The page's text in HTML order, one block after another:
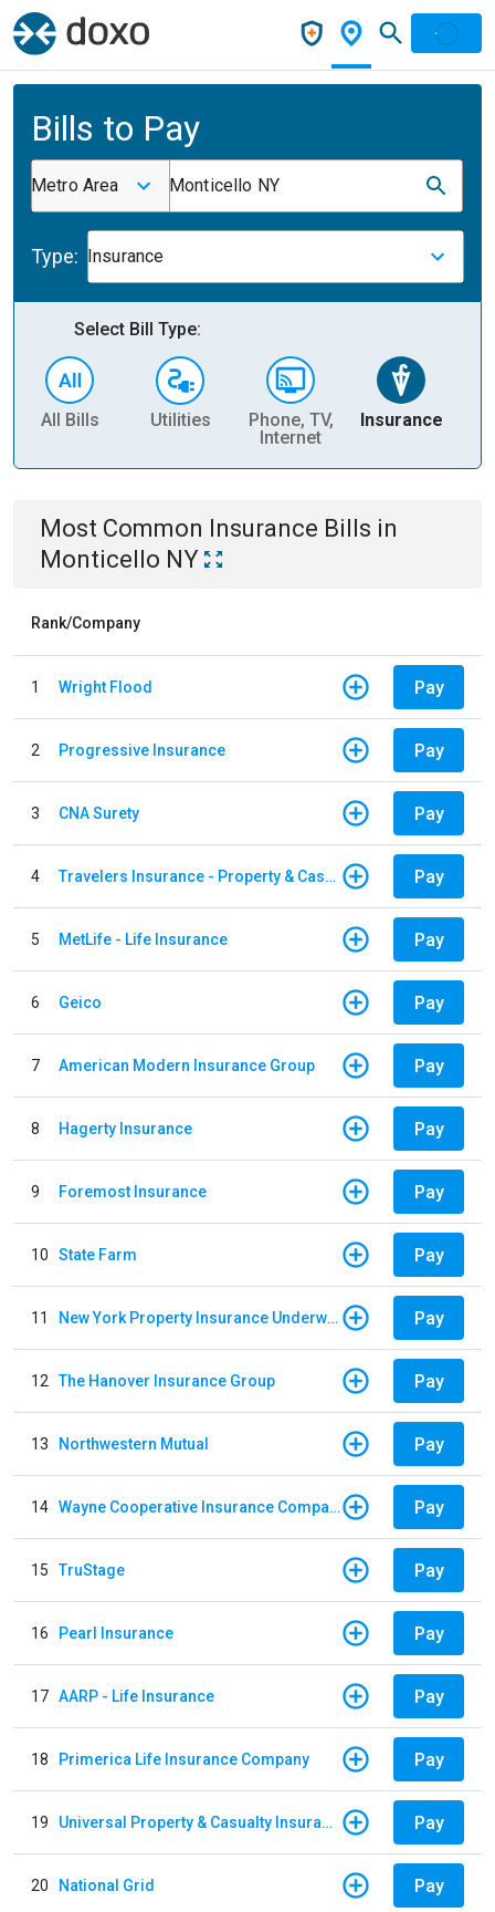
Bills to Pay
Metro Area Monticello NY
Type: Insurance
Select Bill Type:
All Bills Utilities
Phone, TV,
Internet
Insurance
Most Common Insurance Bills in
Monticello NY
Rank/Company
1 Wright Flood Pay
2 Progressive Insurance Pay
3 CNA Surety Pay
4 Travelers Insurance - Property & Casualty Pay
5 MetLife - Life Insurance Pay
6 Geico Pay
7 American Modern Insurance Group Pay
8 Hagerty Insurance Pay
9 Foremost Insurance Pay
10 State Farm Pay
11 New York Property Insurance Underwriting Association Pay
12 The Hanover Insurance Group Pay
13 Northwestern Mutual Pay
14 Wayne Cooperative Insurance Company Pay
15 TruStage Pay
16 Pearl Insurance Pay
17 AARP - Life Insurance Pay
18 Primerica Life Insurance Company Pay
19 Universal Property & Casualty Insurance Pay
20 National Grid Pay